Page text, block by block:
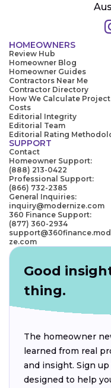
HOMEOWNERS
Review Hub
Homeowner Blog
Homeowner Guides
Contractors Near Me
Contractor Directory
How We Calculate Project
Costs
Editorial Integrity
Editorial Team
Editorial Rating
SUPPORT
Contact
Homeowner Support:
(888) 213-0422
Professional Support:
(866) 732-2385
General Inquiries:
inquiry@modernize.com
360 Finance Support:
(877) 360-2934
ze.com
Good
thing.
The homeowner
learned from real
and insight. Sign
designed to help